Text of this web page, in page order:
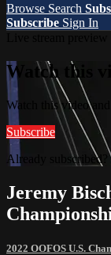
Browse Search
Subscribe Sign In
Watch this
Watch this video
Subscribe
Already subscribed?
Jeremy
2022 OOFOS U.S.